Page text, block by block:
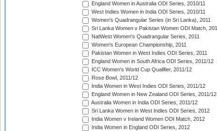
England Women in Australia ODI Series, 2010/11
West Indies Women in India ODI Series, 2010/11
Women's Quadrangular Series (in Sri Lanka), 2011
Sri Lanka Women v Pakistan Women ODI Match,
NatWest Women's Quadrangular Series, 2011
Women's European Championship, 2011
Pakistan Women in West Indies ODI Series, 2011
England Women in South Africa ODI Series, 2011/12
ICC Women's World Cup Qualifier, 2011/12
Rose Bowl, 2011/12
India Women in West Indies ODI Series, 2011/12
England Women in New Zealand ODI Series, 2011/12
Australia Women in India ODI Series, 2011/12
Sri Lanka Women in West Indies ODI Series, 2012
India Women v Ireland Women ODI Match, 2012
India Women in England ODI Series, 2012